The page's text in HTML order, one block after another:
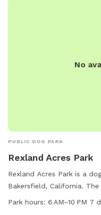
No
PUBLIC DOG PARK
Rexland Acres Park
Rexland Acres Park is a
Bakersfield, California.
and is open from 6 AM to
Park hours: 6 AM–10 PM 7